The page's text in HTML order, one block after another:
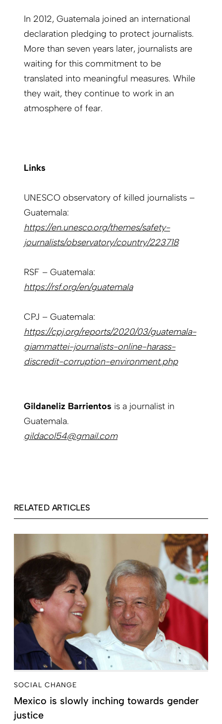
In 2012, Guatemala joined an international
declaration pledging to protect journalists.
More than seven years later, journalists are
waiting for this commitment to be
translated into meaningful measures. While
they wait, they continue to work in an
atmosphere of fear.
Links
UNESCO observatory of killed journalists –
Guatemala:
https://en.unesco.org/themes/safety-
journalists/observatory/country/223718
RSF – Guatemala:
https://rsf.org/en/guatemala
CPJ – Guatemala:
https://cpj.org/reports/2020/03/guatemala-
giammattei-journalists-online-harass-
discredit-corruption-environment.php
Gildaneliz Barrientos is a journalist in
Guatemala.
gildacol54@gmail.com
RELATED ARTICLES
SOCIAL CHANGE
Mexico is slowly inching towards gender
justice